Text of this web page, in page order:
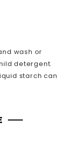
wash or
detergent.
starch can